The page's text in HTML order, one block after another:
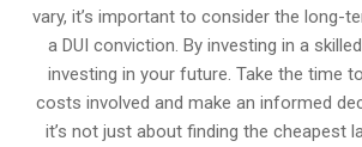
vary, it’s important to consider the long-
a DUI conviction. By investing in a
investing in your future. Take the time
costs involved and make an informed
it’s not just about finding the cheapest